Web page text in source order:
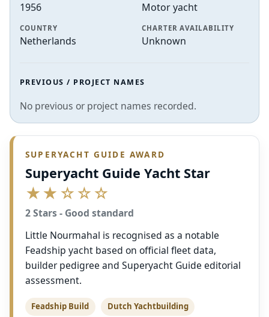
1956 Motor yacht
COUNTRY
Netherlands
CHARTER AVAILABILITY
Unknown
PREVIOUS / PROJECT NAMES
No previous or project names recorded.
SUPERYACHT GUIDE AWARD
Superyacht Guide Yacht Star
★★☆☆☆
2 Stars - Good standard
Little Nourmahal is recognised as a notable
Feadship yacht based on official fleet data,
builder pedigree and Superyacht Guide editorial
assessment.
Feadship Build Dutch Yachtbuilding